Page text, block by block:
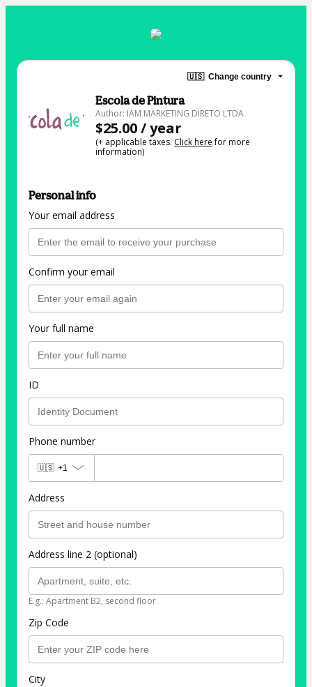
🇺🇸 Change country
Escola de Pintura
Author: IAM MARKETING DIRETO LTDA
$25.00 / year
(+ applicable taxes. Click herefor more
information)
Personal info
Your email address
Confirm your email
Your full name
ID
Phone number
🇺🇸 +1
Address
Address line 2 (optional)
E.g.: Apartment B2, second floor.
Zip Code
City